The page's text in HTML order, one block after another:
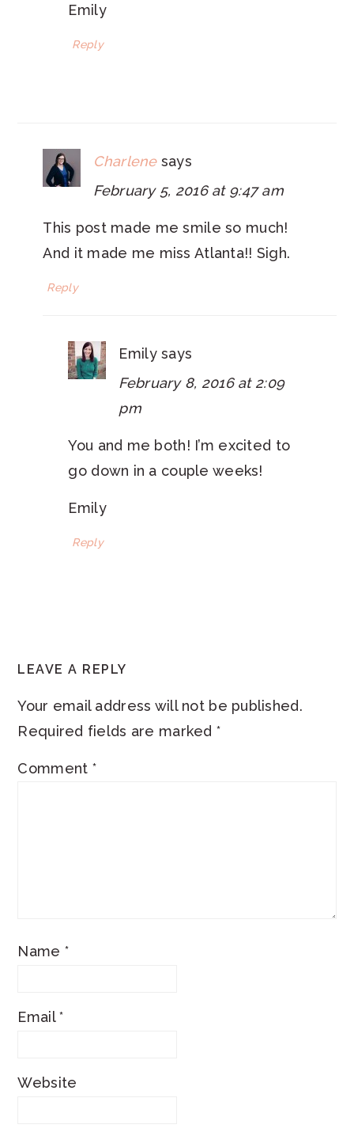
Emily
Reply
Charlene says
February 5, 2016 at 9:47 am
This post made me smile so much!
And it made me miss Atlanta!! Sigh.
Reply
Emily says
February 8, 2016 at 2:09
pm
You and me both! I’m excited to
go down in a couple weeks!
Emily
Reply
LEAVE A REPLY
Your email address will not be published.
Required fields are marked *
Comment *
Name *
Email*
Website